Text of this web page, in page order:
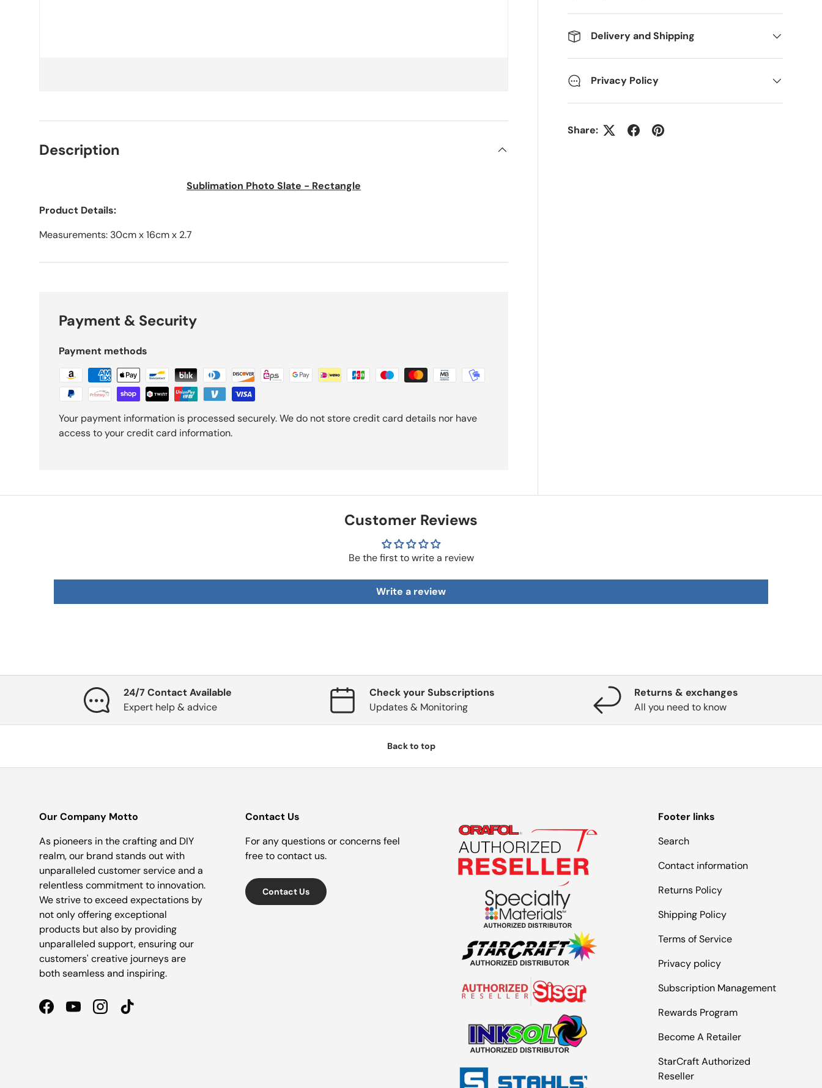
Delivery and Shipping
Privacy Policy
Share:
Description
Sublimation Photo Slate - Rectangle
Product Details:
Measurements: 30cm x 16cm x 2.7
Payment & Security
Payment methods
Your payment information is processed securely. We do not store credit card details nor have
access to your credit card information.
Customer Reviews
Be the first to write a review
Write a review
24/7 Contact Available
Expert help & advice
Check your Subscriptions
Updates & Monitoring
Returns & exchanges
All you need to know
Back to top
Our Company Motto
As pioneers in the crafting and DIY
realm, our brand stands out with
unparalleled customer service and a
relentless commitment to innovation.
We strive to exceed expectations by
not only offering exceptional
products but also by providing
unparalleled support, ensuring our
customers' creative journeys are
both seamless and inspiring.
FacebookYouTubeInstagramTikTok
Contact Us
For any questions or concerns feel
free to contact us.
Contact Us
Footer links
Search
Contact information
Returns Policy
Shipping Policy
Terms of Service
Privacy policy
Subscription Management
Rewards Program
Become A Retailer
StarCraft Authorized
Reseller